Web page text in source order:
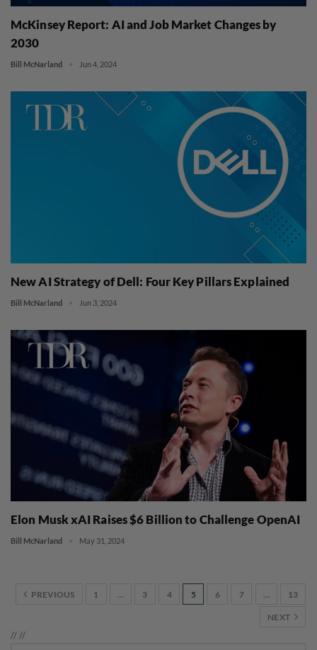
McKinsey Report: AI and Job Market Changes by
2030
Bill McNarland Jun 4, 2024
New AI Strategy of Dell: Four Key Pillars Explained
Bill McNarland Jun 3, 2024
Elon Musk xAI Raises $6 Billion to Challenge OpenAI
Bill McNarland May 31, 2024
PREVIOUS 1 … 3 4 5 6 7 … 13
NEXT
// //